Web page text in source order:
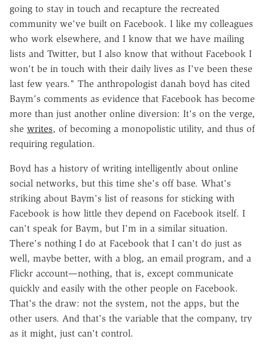
going to stay in touch and recapture the recreated
community we've built on Facebook. I like my colleagues
who work elsewhere, and I know that we have mailing
lists and Twitter, but I also know that without Facebook I
won't be in touch with their daily lives as I've been these
last few years." The anthropologist danah boyd has cited
Baym's comments as evidence that Facebook has become
more than just another online diversion: It's on the verge,
she writes, of becoming a monopolistic utility, and thus of
requiring regulation.
Boyd has a history of writing intelligently about online
social networks, but this time she's off base. What's
striking about Baym's list of reasons for sticking with
Facebook is how little they depend on Facebook itself. I
can't speak for Baym, but I'm in a similar situation.
There's nothing I do at Facebook that I can't do just as
well, maybe better, with a blog, an email program, and a
Flickr account—nothing, that is, except communicate
quickly and easily with the other people on Facebook.
That's the draw: not the system, not the apps, but the
other users. And that's the variable that the company, try
as it might, just can't control.